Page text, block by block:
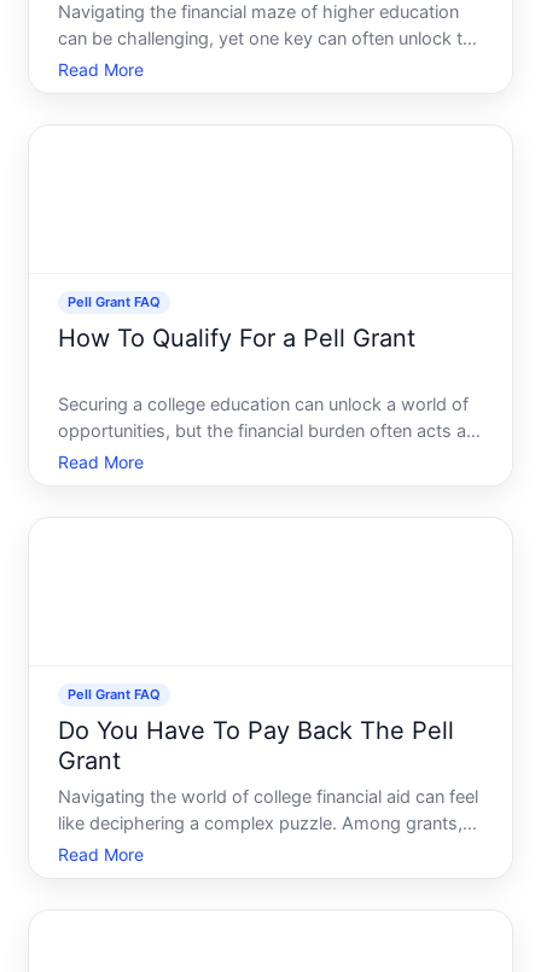
Navigating the financial maze of higher education
can be challenging, yet one key can often unlock the
door the Federal Pell Grant. For many aspiring
students, the Pell Grant offers a pathway to making
Read More
Pell Grant FAQ
How To Qualify For a Pell Grant
Securing a college education can unlock a world of
opportunities, but the financial burden often acts as
a barrier for many prospective students. Enter the
Pell Grant, a beacon of hope that can alleviate some
Read More
Pell Grant FAQ
Do You Have To Pay Back The Pell
Grant
Navigating the world of college financial aid can feel
like deciphering a complex puzzle. Among grants,
scholarships, loans, and work-study programs, its
easy to get overwhelmed. However, if youre a
Read More